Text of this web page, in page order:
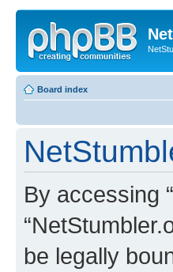
Board index
By accessing
be legally